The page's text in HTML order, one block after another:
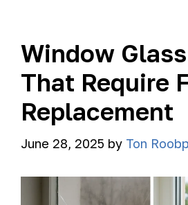
Window
That Require
Replacement
June 28, 2025 by Ton